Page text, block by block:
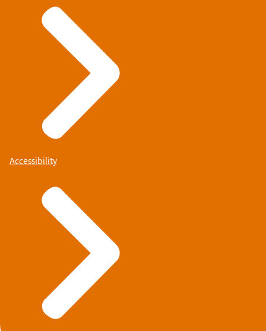
Accessibility